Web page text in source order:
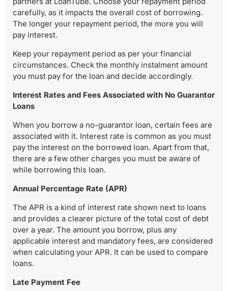
carefully, as it impacts the overall cost of borrowing.
The longer your repayment period, the more you will
pay interest.
Keep your repayment period as per your financial
circumstances. Check the monthly instalment amount
you must pay for the loan and decide accordingly.
Interest Rates and Fees Associated with No Guarantor
Loans
When you borrow a no-guarantor loan, certain fees are
associated with it. Interest rate is common as you must
pay the interest on the borrowed loan. Apart from that,
there are a few other charges you must be aware of
while borrowing this loan.
Annual Percentage Rate (APR)
The APR is a kind of interest rate shown next to loans
and provides a clearer picture of the total cost of debt
over a year. The amount you borrow, plus any
applicable interest and mandatory fees, are considered
when calculating your APR. It can be used to compare
loans.
Late Payment Fee